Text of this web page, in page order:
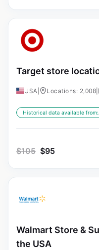
Target store
USA Locations: 2,008
Historical data available from:
$105 $95
Walmart Store &
the USA